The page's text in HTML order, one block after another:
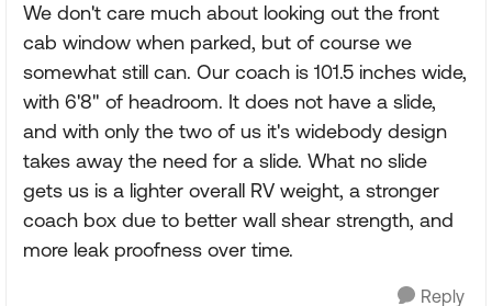
We don't care much about looking out the front
cab window when parked, but of course we
somewhat still can. Our coach is 101.5 inches wide,
with 6'8" of headroom. It does not have a slide,
and with only the two of us it's widebody design
takes away the need for a slide. What no slide
gets us is a lighter overall RV weight, a stronger
coach box due to better wall shear strength, and
more leak proofness over time.
Reply